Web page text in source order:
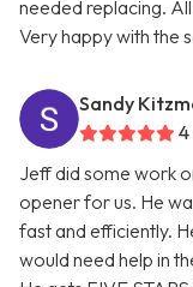
needed replacing.
Very happy with the
Sandy
4
Jeff did some work
opener for us. He
fast and efficiently.
would need help in